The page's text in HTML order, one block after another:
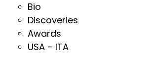
Bio
Discoveries
Awards
USA – ITA